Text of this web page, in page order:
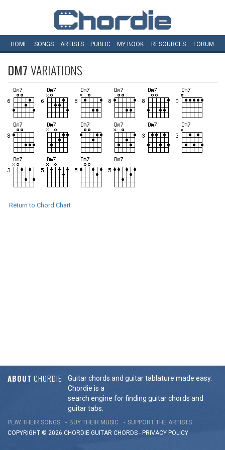
HOME SONGS ARTISTS PUBLIC MY BOOK RESOURCES FORUM
DM7VARIATIONS
Return to Chord Chart
ABOUT CHORDIE
Guitar chords and guitar tablature made easy.
Chordie is a
search engine for finding guitar chords and
guitar tabs.
PLAY THEIR SONGS BUY THEIR MUSIC
SUPPORT THE ARTISTS
COPYRIGHT © 2026 CHORDIE GUITAR CHORDS - PRIVACY POLICY